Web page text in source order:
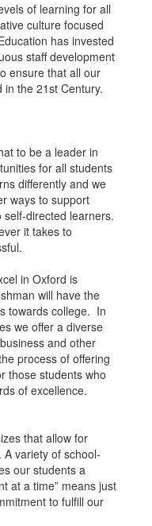
of learning for all
culture focused
has invested
staff development
ensure that all our
in the 21st Century.
to be a leader in
for all students
differently and we
ways to support
directed learners.
it takes to
in Oxford is
will have the
towards college. In
we offer a diverse
and other
process of offering
those students who
of excellence.
that allow for
variety of school-
our students a
at a time” means just
to fulfill our